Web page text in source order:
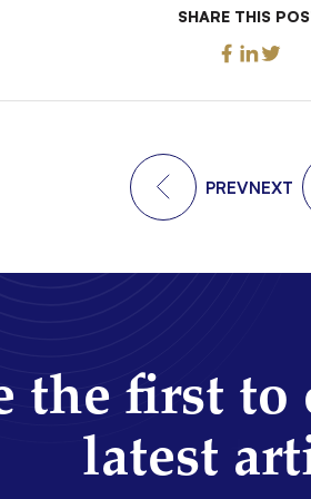
SHARE THIS
PREVNEXT
the first to
latest